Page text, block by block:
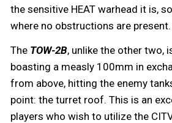
the sensitive HEAT warhead it is,
where no obstructions are present.
The TOW-2B, unlike the other two,
boasting a measly 100mm in
from above, hitting the enemy
point: the turret roof. This is an
players who wish to utilize the